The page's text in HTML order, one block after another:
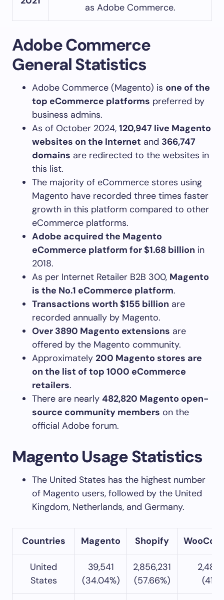
as Adobe Commerce.
Adobe Commerce
General Statistics
Adobe Commerce (Magento) is one of the
top eCommerce platforms preferred by
business admins.
As of October 2024, 120,947 live Magento
websites on the Internet and 366,747
domains are redirected to the websites in
this list.
The majority of eCommerce stores using
Magento have recorded three times faster
growth in this platform compared to other
eCommerce platforms.
Adobe acquired the Magento
eCommerce platform for $1.68 billion in
2018.
As per Internet Retailer B2B 300, Magento
is the No.1 eCommerce platform.
Transactions worth $155 billion are
recorded annually by Magento.
Over 3890 Magento extensions are
offered by the Magento community.
Approximately 200 Magento stores are
on the list of top 1000 eCommerce
retailers.
There are nearly 482,820 Magento open-
source community members on the
official Adobe forum.
Magento Usage Statistics
The United States has the highest number
of Magento users, followed by the United
Kingdom, Netherlands, and Germany.
Countries Magento Shopify
United
States
39,541
(34.04%)
2,856,231
(57.66%)